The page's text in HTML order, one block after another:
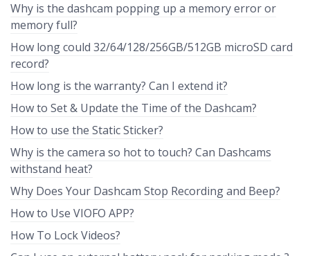
Why is the dashcam popping up a memory error or
memory full?
How long could 32/64/128/256GB/512GB microSD card
record?
How long is the warranty? Can I extend it?
How to Set & Update the Time of the Dashcam?
How to use the Static Sticker?
Why is the camera so hot to touch? Can Dashcams
withstand heat?
Why Does Your Dashcam Stop Recording and Beep?
How to Use VIOFO APP?
How To Lock Videos?